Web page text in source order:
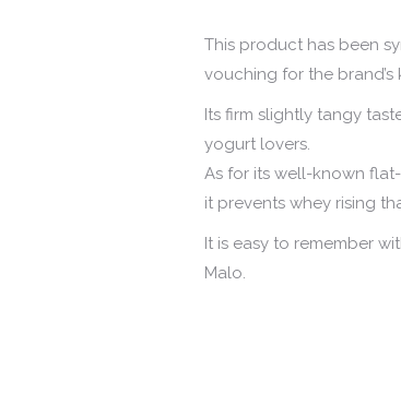
This product has been
vouching for the brand’s
Its firm slightly tangy
yogurt lovers.
As for its well-known
it prevents whey rising
It is easy to remember
Malo.